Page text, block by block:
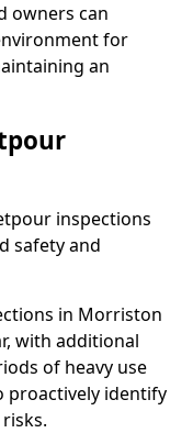
owners can
for
an
inspections
safety and
in Morriston
with additional
of heavy use
proactively identify